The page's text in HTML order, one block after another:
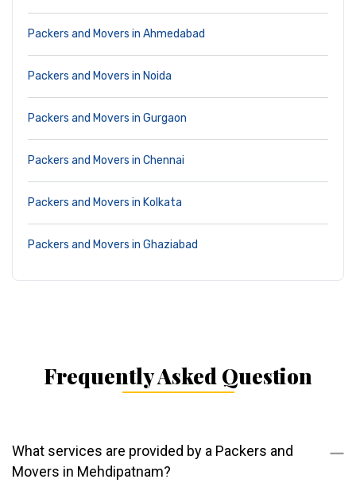
Packers and Movers in Ahmedabad
Packers and Movers in Noida
Packers and Movers in Gurgaon
Packers and Movers in Chennai
Packers and Movers in Kolkata
Packers and Movers in Ghaziabad
Frequently Asked Question
What services are provided by a Packers and
Movers in Mehdipatnam?